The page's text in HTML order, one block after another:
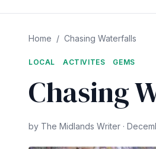
Home / Chasing Waterfalls
LOCAL ACTIVITES GEMS
Chasing
by The Midlands Writer ·